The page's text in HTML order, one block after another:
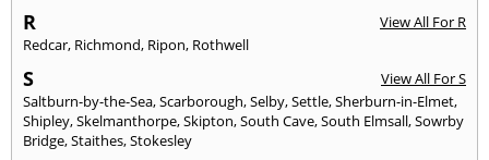
R
View All For R
Redcar, Richmond, Ripon, Rothwell
S
View All For S
Saltburn-by-the-Sea,Scarborough,Selby,Settle,Sherburn-in-Elmet,
Shipley,Skelmanthorpe,Skipton,South Cave,South Elmsall,Sowrby
Bridge,Staithes,Stokesley